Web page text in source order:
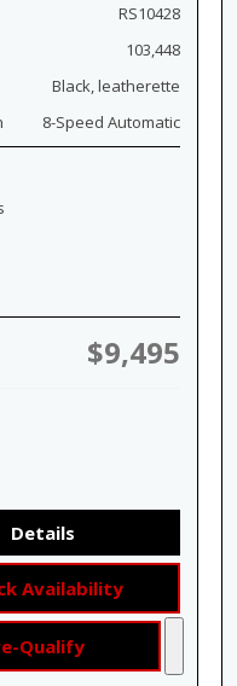
RS10428
103,448
Black, leatherette
8-Speed Automatic
$9,495
Details
Availability
Qualify